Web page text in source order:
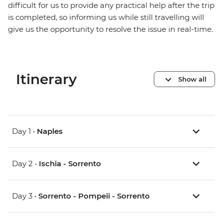
difficult for us to provide any practical help after the trip
is completed, so informing us while still travelling will
give us the opportunity to resolve the issue in real-time.
Itinerary Show all
Day 1 • Naples
Day 2 • Ischia - Sorrento
Day 3 • Sorrento - Pompeii - Sorrento